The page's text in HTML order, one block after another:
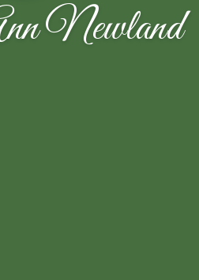
Newland